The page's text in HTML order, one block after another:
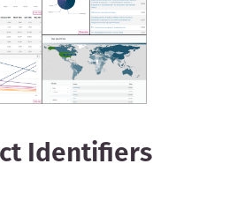
Identifiers